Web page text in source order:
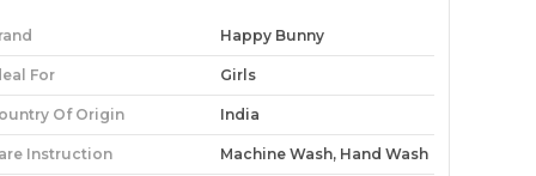
Happy Bunny
For Girls
Of Origin India
Instruction Machine Wash, Hand Wash